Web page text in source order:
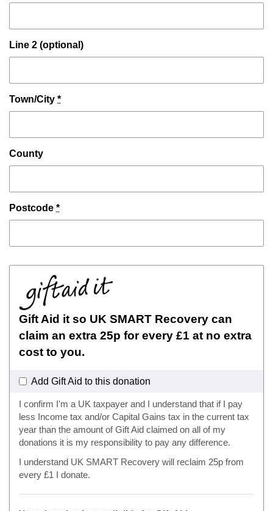
Line 2 (optional)
Town/City *
County
Postcode *
Gift Aid it so UK SMART Recovery can
claim an extra 25p for every £1 at no extra
cost to you.
Add Gift Aid to this donation
I confirm I'm a UK taxpayer and I understand that if I pay
less Income tax and/or Capital Gains tax in the current tax
year than the amount of Gift Aid claimed on all of my
donations it is my responsibility to pay any difference.
I understand UK SMART Recovery will reclaim 25p from
every £1 I donate.